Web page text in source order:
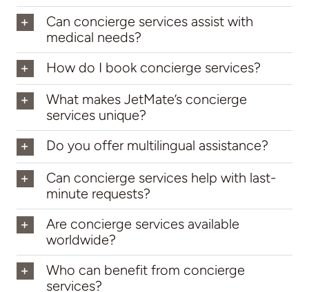
Can concierge services assist with
medical needs?
How do I book concierge services?
What makes JetMate’s concierge
services unique?
Do you offer multilingual assistance?
Can concierge services help with last-
minute requests?
Are concierge services available
worldwide?
Who can benefit from concierge
services?